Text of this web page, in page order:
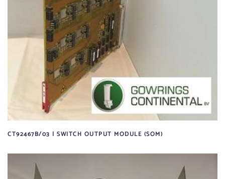
CT92467B/03 | SWITCH OUTPUT MODULE (SOM)